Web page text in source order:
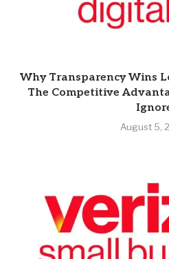
Why Transparency Wins
The Competitive
August 5,